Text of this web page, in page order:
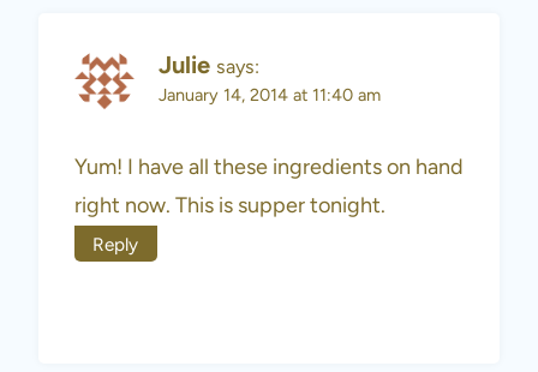
Julie says:
January 14, 2014 at 11:40 am
Yum! I have all these ingredients on hand
right now. This is supper tonight.
Reply